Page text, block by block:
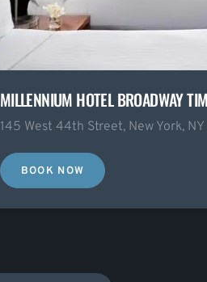
MILLENNIUM HOTEL BROADWAY
145 West 44th Street, New York,
BOOK NOW